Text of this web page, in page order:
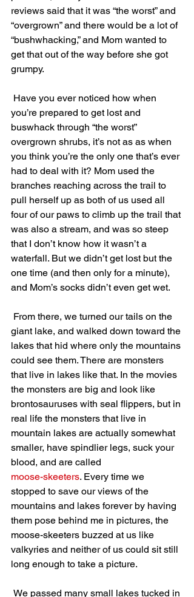
reviews said that it was “the worst” and
“overgrown” and there would be a lot of
“bushwhacking,” and Mom wanted to
get that out of the way before she got
grumpy.
you’re prepared to get lost and
buswhack through “the worst”
overgrown shrubs, it’s not as as when
you think you’re the only one that’s ever
had to deal with it? Mom used the
branches reaching across the trail to
pull herself up as both of us used all
four of our paws to climb up the trail that
was also a stream, and was so steep
that I don’t know how it wasn’t a
waterfall. But we didn’t get lost but the
one time (and then only for a minute),
and Mom’s socks didn’t even get wet.
giant lake, and walked down toward the
lakes that hid where only the mountains
could see them. There are monsters
that live in lakes like that. In the movies
the monsters are big and look like
brontosauruses with seal flippers, but in
real life the monsters that live in
mountain lakes are actually somewhat
smaller, have spindlier legs, suck your
blood, and are called
moose-skeeters. Every time we
stopped to save our views of the
mountains and lakes forever by having
them pose behind me in pictures, the
moose-skeeters buzzed at us like
valkyries and neither of us could sit still
long enough to take a picture.